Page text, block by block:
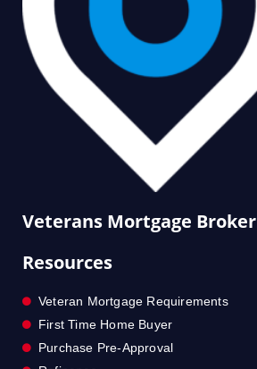
Veterans Mortgage Broker
Resources
Veteran Mortgage Requirements
First Time Home Buyer
Purchase Pre-Approval